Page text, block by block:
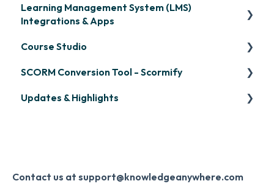
Signing in & Managing Passwords
Learning Management System (LMS)
Integrations & Apps
OpenSesame
LinkedIn Learning
Microsoft Teams
Slack
Course Studio
Overview
Course Creation
SCORM Conversion Tool - Scormify
Scormify
Updates & Highlights
Monthly Newsletter
Contact us at support@knowledgeanywhere.com